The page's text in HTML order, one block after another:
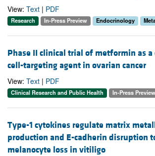
View: Text | PDF
Research In-Press Preview Endocrinology
Phase II clinical trial of metformin as a
cell-targeting agent in ovarian cancer
View: Text | PDF
Clinical Research and Public Health In-Press Preview
Type-1 cytokines regulate matrix
production and E-cadherin disruption
melanocyte loss in vitiligo